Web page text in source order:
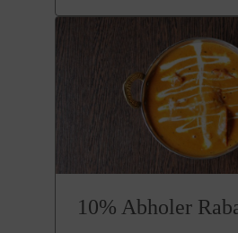
10% Abholer